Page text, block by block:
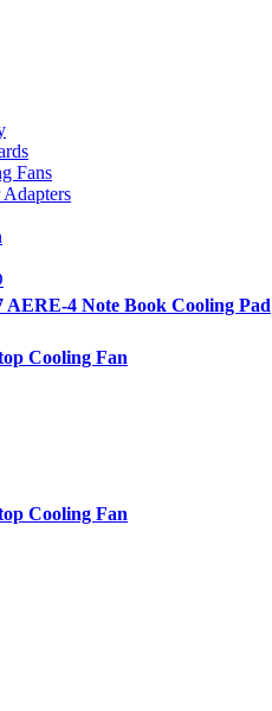
Fans
4 Note Book Cooling Pad
Cooling Fan
Cooling Fan